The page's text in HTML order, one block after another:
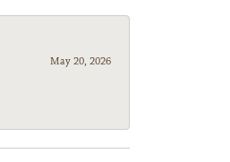
May 20, 2026